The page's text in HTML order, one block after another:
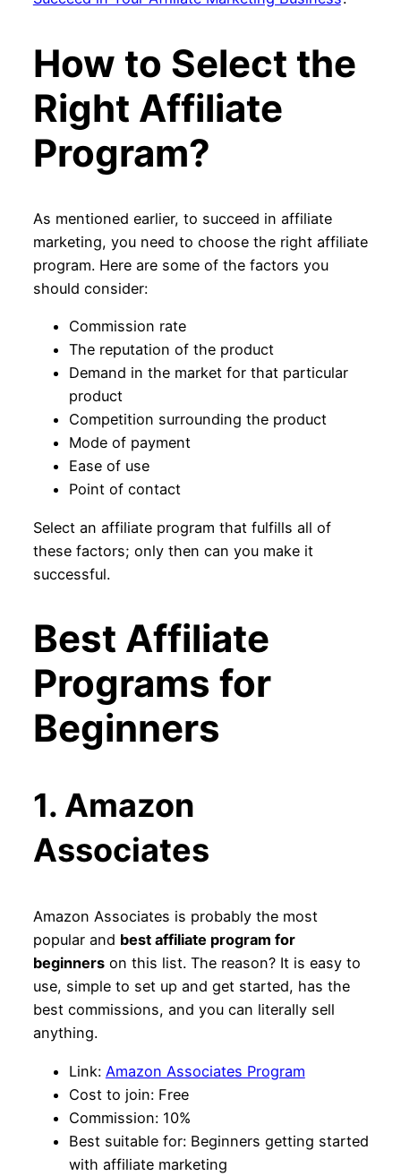
How to Select the
Right Affiliate
Program?
As mentioned earlier, to succeed in affiliate
marketing, you need to choose the right affiliate
program. Here are some of the factors you
should consider:
Commission rate
The reputation of the product
Demand in the market for that particular
product
Competition surrounding the product
Mode of payment
Ease of use
Point of contact
Select an affiliate program that fulfills all of
these factors; only then can you make it
successful.
Best Affiliate
Programs for
Beginners
1. Amazon
Associates
Amazon Associates is probably the most
popular and best affiliate program for
beginnerson this list. The reason? It is easy to
use, simple to set up and get started, has the
best commissions, and you can literally sell
anything.
Link: Amazon Associates Program
Cost to join: Free
Commission: 10%
Best suitable for: Beginners getting started
with affiliate marketing